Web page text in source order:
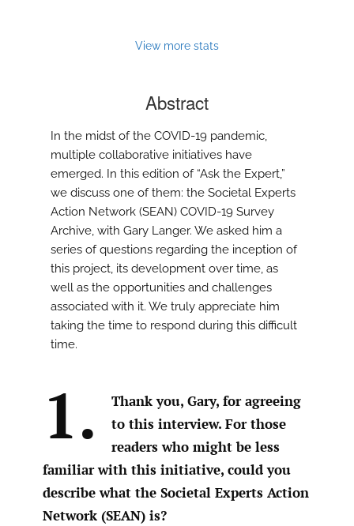
View more stats
Abstract
In the midst of the COVID-19 pandemic,
multiple collaborative initiatives have
emerged. In this edition of “Ask the Expert,”
we discuss one of them: the Societal Experts
Action Network (SEAN) COVID-19 Survey
Archive, with Gary Langer. We asked him a
series of questions regarding the inception of
this project, its development over time, as
well as the opportunities and challenges
associated with it. We truly appreciate him
taking the time to respond during this difficult
time.
1.
Thank you, Gary, for agreeing
to this interview. For those
readers who might be less
familiar with this initiative, could you
describe what the Societal Experts Action
Network (SEAN) is?